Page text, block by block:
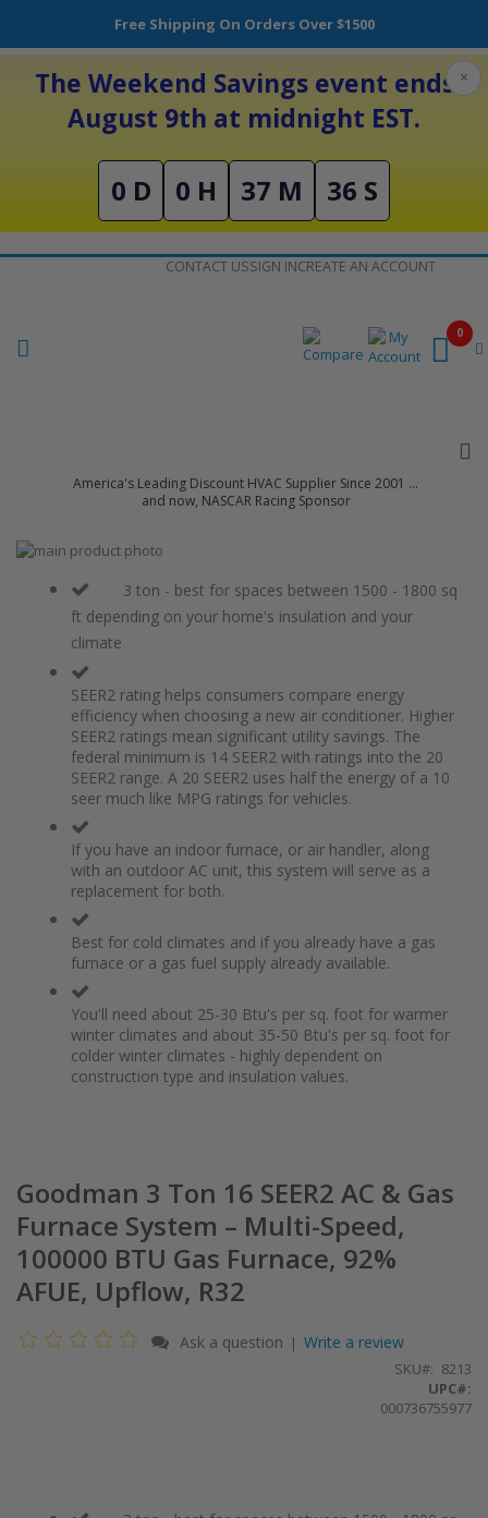
Free Shipping On Orders Over $1500
The Weekend Savings event ends
August 9th at midnight EST.
0 D 0 H 37 M 36 S
×
CONTACT USSIGN INCREATE AN ACCOUNT
America's Leading Discount HVAC Supplier Since 2001 ...
and now, NASCAR Racing Sponsor
0
Skip
images
beginning
3 ton - best for spaces between 1500 - 1800 sq
ft depending on your home's insulation and your
climate
SEER2 rating helps consumers compare energy
efficiency when choosing a new air conditioner. Higher
SEER2 ratings mean significant utility savings. The
federal minimum is 14 SEER2 with ratings into the 20
SEER2 range. A 20 SEER2 uses half the energy of a 10
seer much like MPG ratings for vehicles.
If you have an indoor furnace, or air handler, along
with an outdoor AC unit, this system will serve as a
replacement for both.
Best for cold climates and if you already have a gas
furnace or a gas fuel supply already available.
You'll need about 25-30 Btu's per sq. foot for warmer
winter climates and about 35-50 Btu's per sq. foot for
colder winter climates - highly dependent on
construction type and insulation values.
Goodman 3 Ton 16 SEER2 AC & Gas
Furnace System – Multi-Speed,
100000 BTU Gas Furnace, 92%
AFUE, Upflow, R32
Ask a question | Write a review
SKU
8213
UPC#:
000736755977